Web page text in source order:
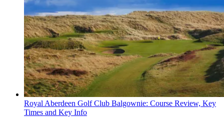
Royal Aberdeen Golf Club Balgownie: Course Review, Key
Times and Key Info